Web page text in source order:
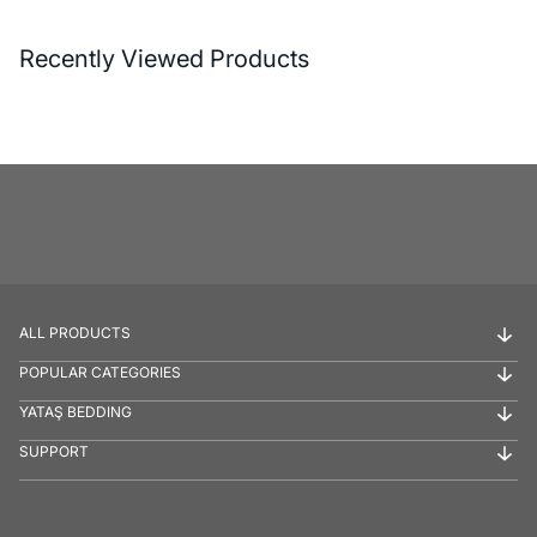
Recently Viewed Products
ALL PRODUCTS
POPULAR CATEGORIES
YATAŞ BEDDING
SUPPORT